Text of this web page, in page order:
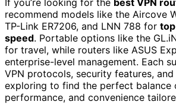
recommend models like the Aircove
TP-Link ER7206, and LNN 788 for
speed. Portable options like the
for travel, while routers like ASUS
enterprise-level management. Each
VPN protocols, security features, and
exploring to find the perfect balance
performance, and convenience